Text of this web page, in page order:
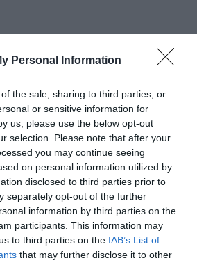
Personal Information
the sale, sharing to third parties, or
or sensitive information for
us, please use the below opt-out
selection. Please note that after your
you may continue seeing
on personal information utilized by
disclosed to third parties prior to
separately opt-out of the further
information by third parties on the
participants. This information may
to third parties on the IAB’s List of
that may further disclose it to other
The Introduction to Art Course
Online -Women
a Light
Women Artists online course
Museums’ exciting new art
van Eyck to van Dyck, Raphael
to Picasso, explore how
their sitters reflected the art,
of their era.